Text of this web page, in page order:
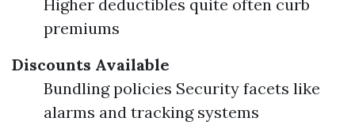
Higher deductibles quite often curb
premiums
Discounts Available
Bundling policies Security facets like
alarms and tracking systems